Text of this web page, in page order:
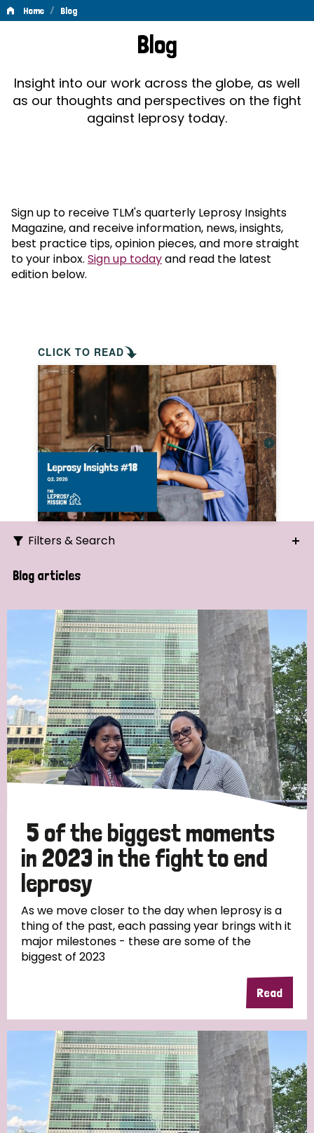
Home / Blog
Blog
Insight into our work across the globe, as well
as our thoughts and perspectives on the fight
against leprosy today.
Sign up to receive TLM's quarterly Leprosy Insights
Magazine, and receive information, news, insights,
best practice tips, opinion pieces, and more straight
to your inbox. Sign up todayand read the latest
edition below.
CLICK TO READ
Filters & Search
Search
Strategic Priority
All
Discrimination (19)
Transmission (14)
Tags
Blog
Denmark Democratic Republic of Congo
England and Wales Ethiopia Finland France
Germany Hungary Italy India Mozambique
Blog articles
5 of the biggest moments
in 2023 in the fight to end
leprosy
As we move closer to the day when leprosy is a
thing of the past, each passing year brings with it
major milestones - these are some of the
biggest of 2023
Read